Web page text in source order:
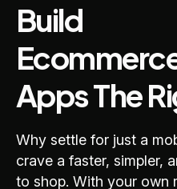
Build
Apps The
Why settle for just a
crave a faster, simpler,
to shop. With your own